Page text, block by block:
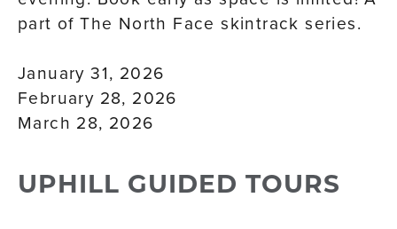
part of The North Face skintrack series.
January 31, 2026
February 28, 2026
March 28, 2026
UPHILL GUIDED TOURS